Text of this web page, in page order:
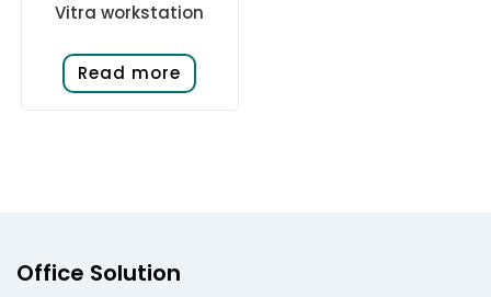
Vitra workstation
Read more
Office Solution